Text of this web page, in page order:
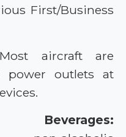
First/Business
aircraft are
power outlets at